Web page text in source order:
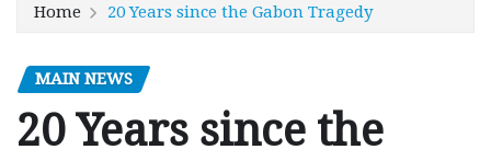
Home 20 Years since the Gabon Tragedy
MAIN NEWS
20 Years since the